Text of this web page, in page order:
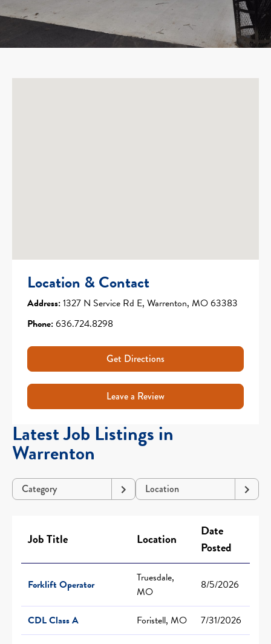
Location & Contact
Address:1327 N Service Rd E, Warrenton, MO 63383
Phone:636.724.8298
Get Directions
Leave a Review
Latest Job Listings in
Warrenton
Category Location
Job Title Location
Date
Posted
Forklift Operator
Truesdale,
MO
8/5/2026
CDL Class A Foristell, MO
7/31/2026